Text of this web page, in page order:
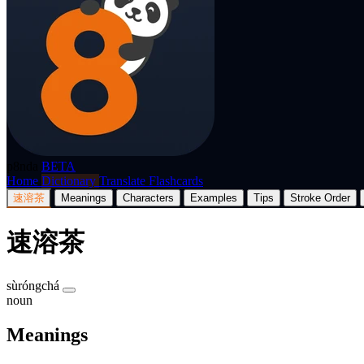
BETA
Home Dictionary Translate Flashcards
速溶茶 Meanings Characters Examples Tips Stroke Order
速溶茶
sùróngchá
noun
Meanings